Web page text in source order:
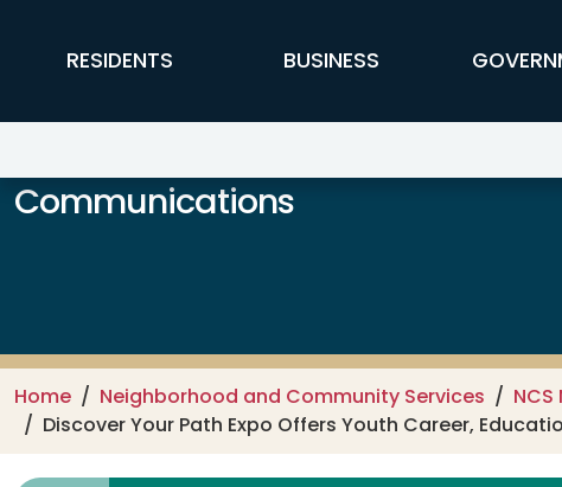
FFX Global Navigation
RESIDENTS BUSINESS
Communications
Home Neighborhood and Community Services
Discover Your Path Expo Offers Youth Career,